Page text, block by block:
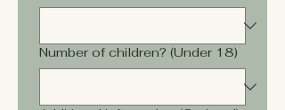
Number of children? (Under 18)